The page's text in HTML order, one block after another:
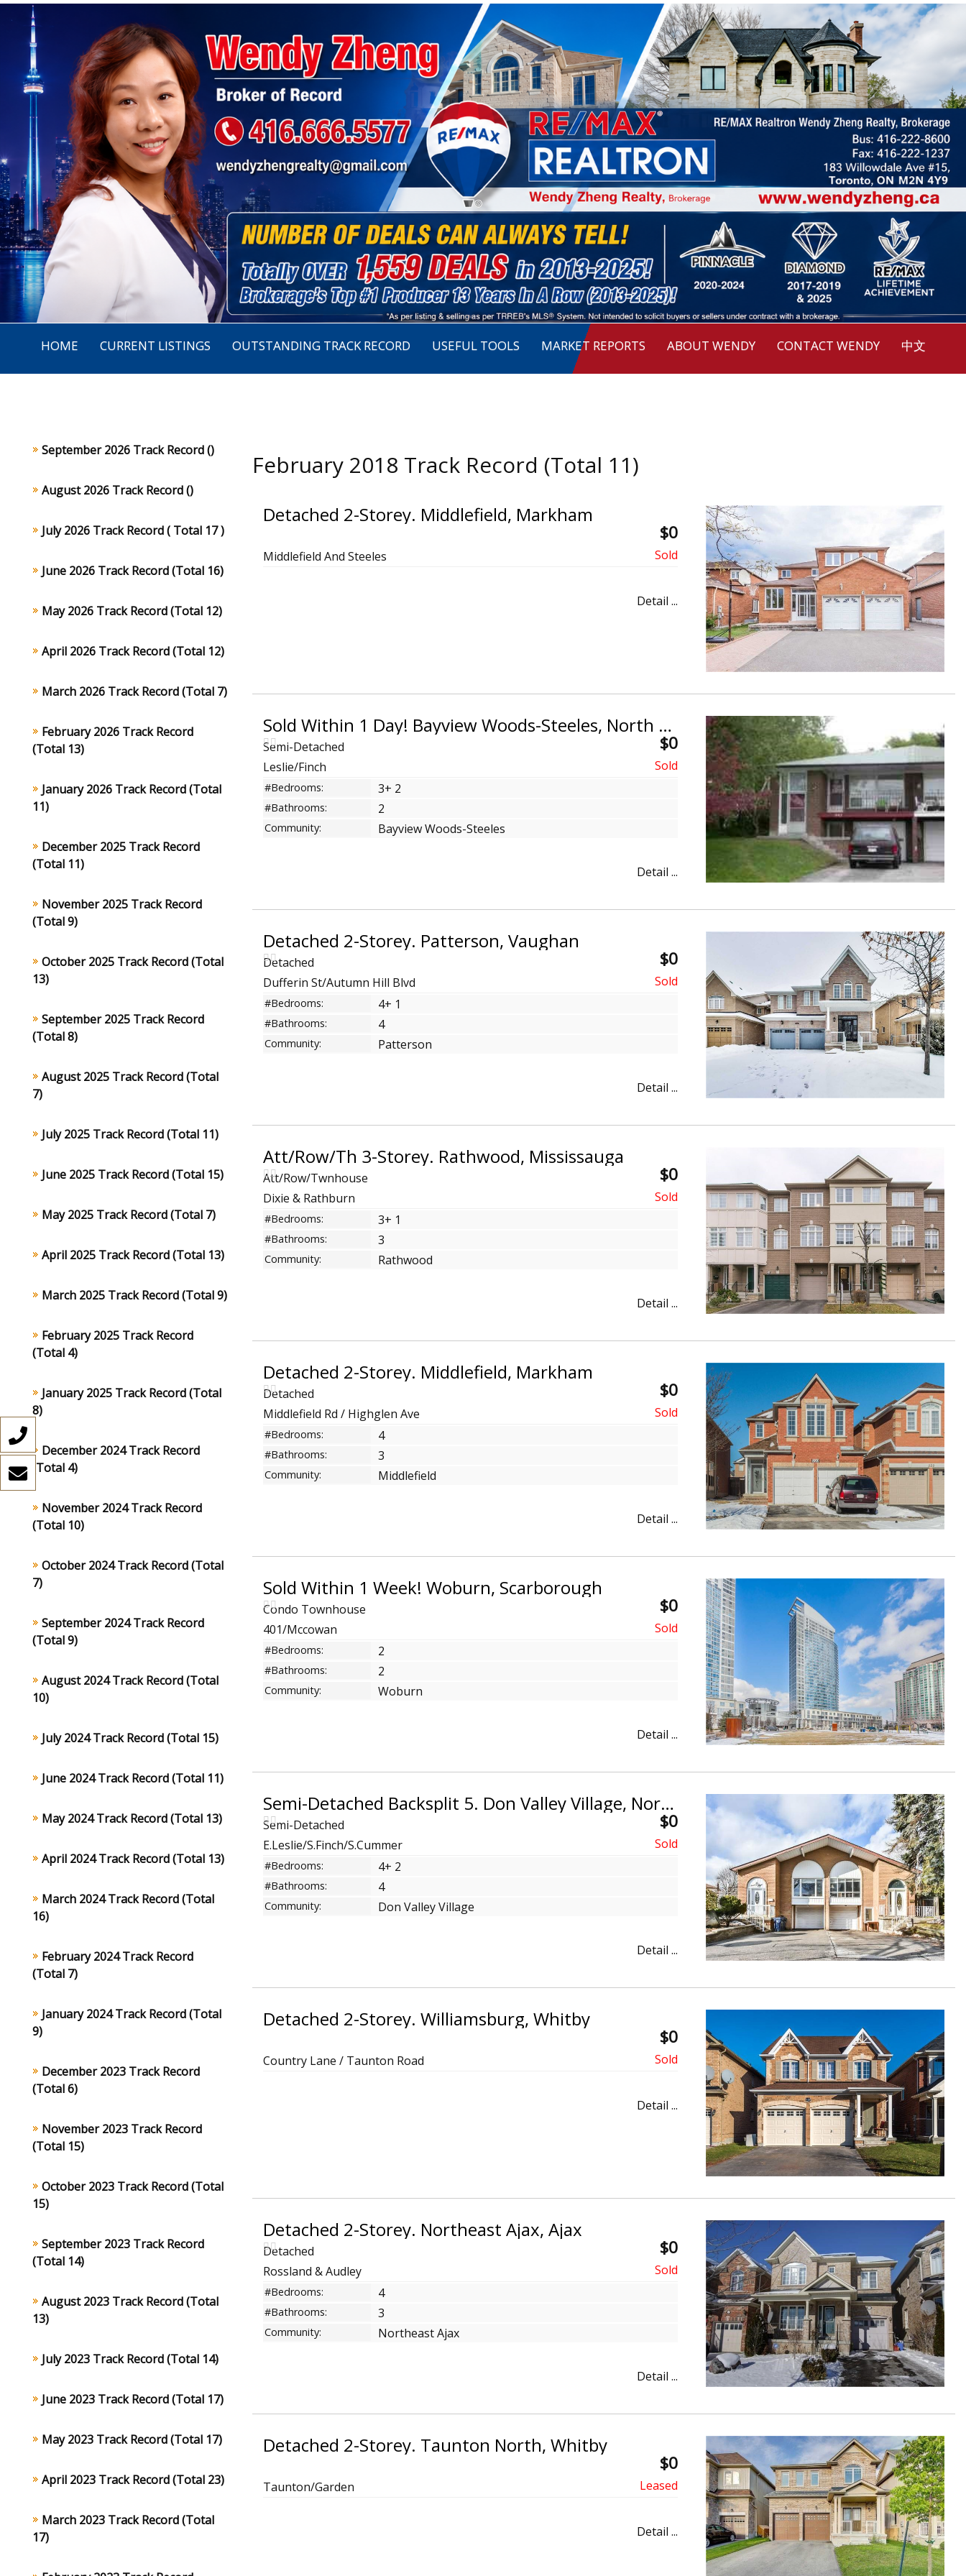
HOME CURRENT LISTINGS OUTSTANDING TRACK RECORD USEFUL TOOLS MARKET REPORTS ABOUT WENDY CONTACT WENDY 中文
September 2026 Track Record ()
August 2026 Track Record ()
July 2026 Track Record ( Total 17 )
June 2026 Track Record (Total 16)
May 2026 Track Record (Total 12)
April 2026 Track Record (Total 12)
March 2026 Track Record (Total 7)
February 2026 Track Record
(Total 13)
January 2026 Track Record (Total
11)
December 2025 Track Record
(Total 11)
November 2025 Track Record
(Total 9)
October 2025 Track Record (Total
13)
September 2025 Track Record
(Total 8)
August 2025 Track Record (Total
7)
July 2025 Track Record (Total 11)
June 2025 Track Record (Total 15)
May 2025 Track Record (Total 7)
April 2025 Track Record (Total 13)
March 2025 Track Record (Total 9)
February 2025 Track Record
(Total 4)
January 2025 Track Record (Total
8)
December 2024 Track Record
(Total 4)
November 2024 Track Record
(Total 10)
October 2024 Track Record (Total
7)
September 2024 Track Record
(Total 9)
August 2024 Track Record (Total
10)
July 2024 Track Record (Total 15)
June 2024 Track Record (Total 11)
May 2024 Track Record (Total 13)
April 2024 Track Record (Total 13)
March 2024 Track Record (Total
16)
February 2024 Track Record
(Total 7)
January 2024 Track Record (Total
9)
December 2023 Track Record
(Total 6)
November 2023 Track Record
(Total 15)
October 2023 Track Record (Total
15)
September 2023 Track Record
(Total 14)
August 2023 Track Record (Total
13)
July 2023 Track Record (Total 14)
June 2023 Track Record (Total 17)
May 2023 Track Record (Total 17)
April 2023 Track Record (Total 23)
March 2023 Track Record (Total
17)
February 2018 Track Record (Total 11)
Detached 2-Storey. Middlefield, Markham
$0
Middlefield And Steeles
Detail ...
Sold Within 1 Day! Bayview Woods-Steeles, North York
Semi-Detached $0
Leslie/Finch
#Bedrooms: 3+ 2
#Bathrooms: 2
Community: Bayview Woods-Steeles
Detail ...
Detached 2-Storey. Patterson, Vaughan
Detached $0
Dufferin St/Autumn Hill Blvd
#Bedrooms: 4+ 1
#Bathrooms: 4
Community: Patterson
Detail ...
Att/Row/Th 3-Storey. Rathwood, Mississauga
Att/Row/Twnhouse $0
Dixie & Rathburn
#Bedrooms: 3+ 1
#Bathrooms: 3
Community: Rathwood
Detail ...
Detached 2-Storey. Middlefield, Markham
Detached $0
Middlefield Rd / Highglen Ave
#Bedrooms: 4
#Bathrooms: 3
Community: Middlefield
Detail ...
Sold Within 1 Week! Woburn, Scarborough
Condo Townhouse $0
401/Mccowan
#Bedrooms: 2
#Bathrooms: 2
Community: Woburn
Detail ...
Semi-Detached Backsplit 5. Don Valley Village, North York
Semi-Detached $0
E.Leslie/S.Finch/S.Cummer
#Bedrooms: 4+ 2
#Bathrooms: 4
Community: Don Valley Village
Detail ...
Detached 2-Storey. Williamsburg, Whitby
$0
Country Lane / Taunton Road
Detail ...
Detached 2-Storey. Northeast Ajax, Ajax
Detached $0
Rossland & Audley
#Bedrooms: 4
#Bathrooms: 3
Community: Northeast Ajax
Detail ...
Detached 2-Storey. Taunton North, Whitby
$0
Taunton/Garden
Detail ...